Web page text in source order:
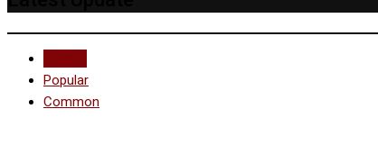
Popular
Common